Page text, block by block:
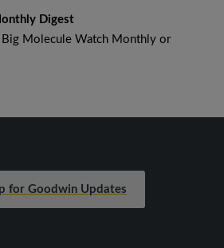
Digest
Molecule Watch Monthly or
for Goodwin Updates